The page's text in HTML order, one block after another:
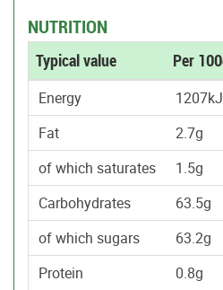
NUTRITION
Typical value Per
Energy
Fat
2.7g
of which saturates
1.5g
Carbohydrates
63.5g
of which sugars
63.2g
Protein
0.8g